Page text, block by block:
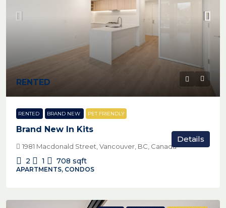
RENTED
RENTED BRAND NEW PET FRIENDLY
Brand New In Kits
1981 Macdonald Street, Vancouver, BC, Canada
2 1 708 sqft
APARTMENTS, CONDOS
Details